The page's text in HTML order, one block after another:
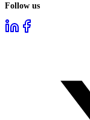
Follow us